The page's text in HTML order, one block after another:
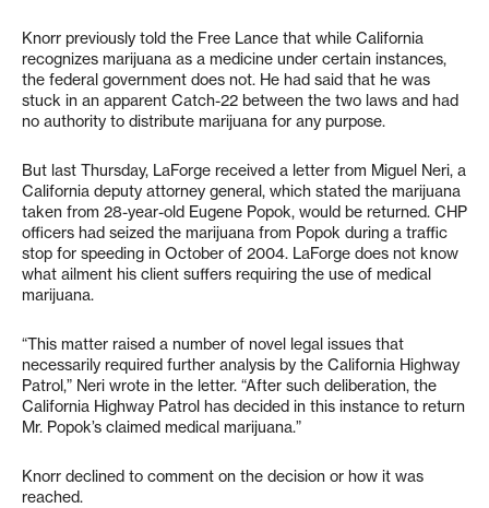
Knorr previously told the Free Lance that while California
recognizes marijuana as a medicine under certain instances,
the federal government does not. He had said that he was
stuck in an apparent Catch-22 between the two laws and had
no authority to distribute marijuana for any purpose.
But last Thursday, LaForge received a letter from Miguel Neri, a
California deputy attorney general, which stated the marijuana
taken from 28-year-old Eugene Popok, would be returned. CHP
officers had seized the marijuana from Popok during a traffic
stop for speeding in October of 2004. LaForge does not know
what ailment his client suffers requiring the use of medical
marijuana.
“This matter raised a number of novel legal issues that
necessarily required further analysis by the California Highway
Patrol,” Neri wrote in the letter. “After such deliberation, the
California Highway Patrol has decided in this instance to return
Mr. Popok’s claimed medical marijuana.”
Knorr declined to comment on the decision or how it was
reached.